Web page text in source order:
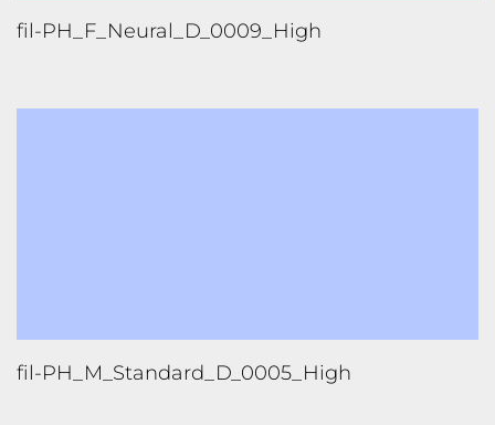
fil-PH_F_Neural_D_0009_High
fil-PH_M_Standard_D_0005_High